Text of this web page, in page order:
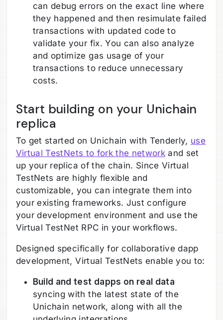
can debug errors on the exact line where
they happened and then resimulate failed
transactions with updated code to
validate your fix. You can also analyze
and optimize gas usage of your
transactions to reduce unnecessary
costs.
Start building on your Unichain
replica
To get started on Unichain with Tenderly, use
Virtual TestNets to fork the network and set
up your replica of the chain. Since Virtual
TestNets are highly flexible and
customizable, you can integrate them into
your existing frameworks. Just configure
your development environment and use the
Virtual TestNet RPC in your workflows.
Designed specifically for collaborative dapp
development, Virtual TestNets enable you to:
Build and test dapps on real data
syncing with the latest state of the
Unichain network, along with all the